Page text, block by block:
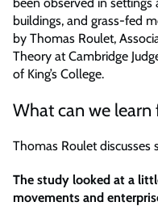
buildings, and grass-fed
by Thomas Roulet,
Theory at Cambridge
of King’s College.
What can we
Thomas Roulet
The study looked at a
movements and